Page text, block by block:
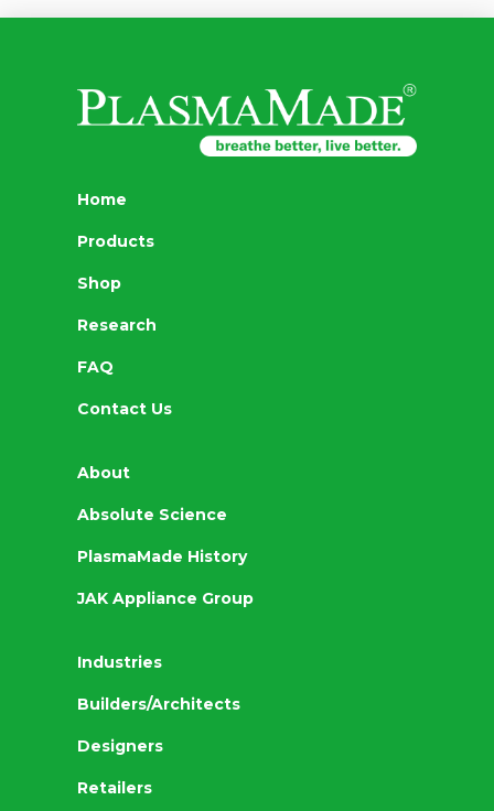
Home
Products
Shop
Research
FAQ
Contact Us
About
Absolute Science
PlasmaMade History
JAK Appliance Group
Industries
Builders/Architects
Designers
Retailers